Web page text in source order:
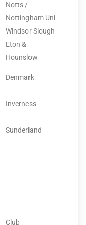
Notts /
Nottingham Uni
Windsor Slough
Eton &
Hounslow
Denmark
Inverness
Sunderland
Club